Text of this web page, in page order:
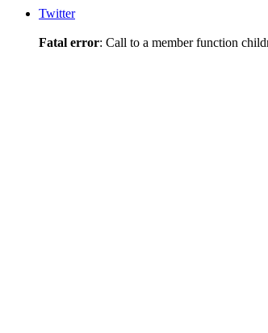
Twitter
Fatal error: Call to a member function